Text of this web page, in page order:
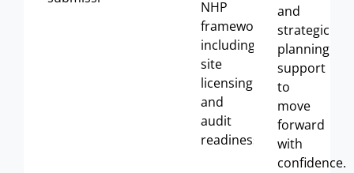
NHP
framework,
including
site
licensing
and
audit
readiness.
and
strategic
planning
support
to
move
forward
with
confidence.